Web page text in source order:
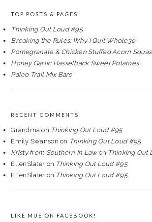
TOP POSTS & PAGES
Thinking Out Loud #95
Breaking the Rules: Why I Quit Whole30
Pomegranate & Chicken Stuffed Acorn
Honey Garlic Hasselback Sweet Potatoes
Paleo Trail Mix Bars
RECENT COMMENTS
Grandma on Thinking Out Loud #95
Emily Swanson on Thinking Out Loud #95
Kristy from Southern In Lawon Thinking Out
EllenSlater on Thinking Out Loud #95
EllenSlater on Thinking Out Loud #95
LIKE MUE ON FACEBOOK!